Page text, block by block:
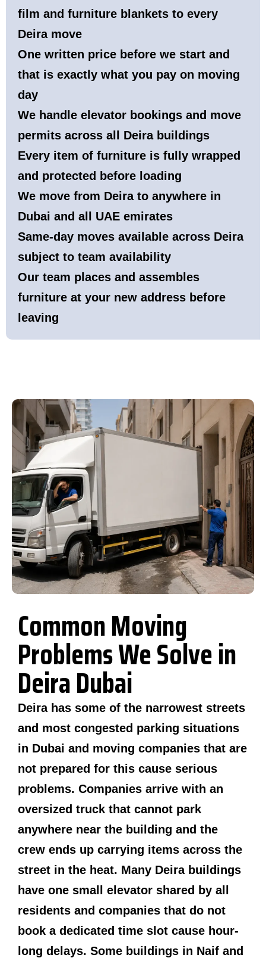
film and furniture blankets to every
Deira move
One written price before we start and
that is exactly what you pay on moving
day
We handle elevator bookings and move
permits across all Deira buildings
Every item of furniture is fully wrapped
and protected before loading
We move from Deira to anywhere in
Dubai and all UAE emirates
Same-day moves available across Deira
subject to team availability
Our team places and assembles
furniture at your new address before
leaving
Common Moving
Problems We Solve in
Deira Dubai
Deira has some of the narrowest streets
and most congested parking situations
in Dubai and moving companies that are
not prepared for this cause serious
problems. Companies arrive with an
oversized truck that cannot park
anywhere near the building and the
crew ends up carrying items across the
street in the heat. Many Deira buildings
have one small elevator shared by all
residents and companies that do not
book a dedicated time slot cause hour-
long delays. Some buildings in Naif and